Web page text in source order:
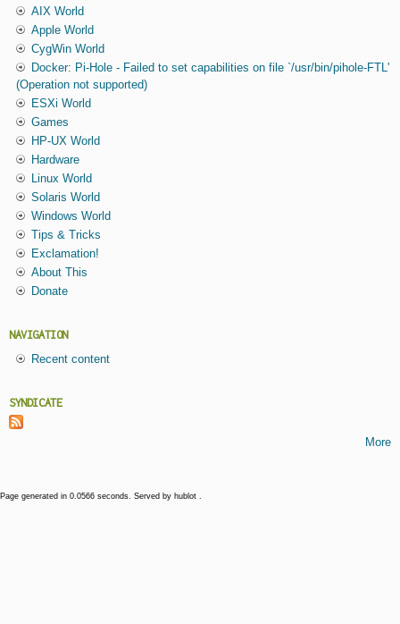
AIX World
Apple World
CygWin World
Docker: Pi-Hole - Failed to set capabilities on file `/usr/bin/pihole-FTL'
(Operation not supported)
ESXi World
Games
HP-UX World
Hardware
Linux World
Solaris World
Windows World
Tips & Tricks
Exclamation!
About This
Donate
NAVIGATION
Recent content
SYNDICATE
More
Page generated in 0.0566 seconds. Served by hublot .